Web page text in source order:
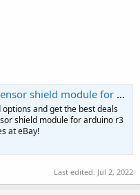
for arduino r3 n&7K | eBay
and get the best deals
shield module for arduino r3
at eBay!
Last edited: Jul 2, 2022